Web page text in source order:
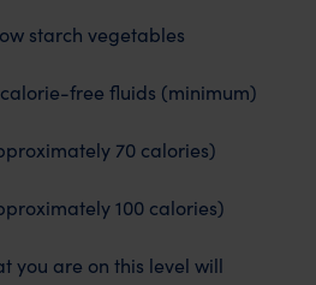
starch vegetables
free fluids (minimum)
70 calories)
100 calories)
you are on this level will